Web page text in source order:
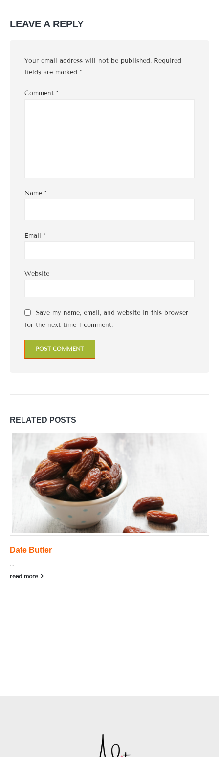
LEAVE A REPLY
Your email address will not be published. Required
fields are marked *
Comment *
Name *
Email *
Website
Save my name, email, and website in this browser
for the next time I comment.
RELATED POSTS
Date Butter
...
read more